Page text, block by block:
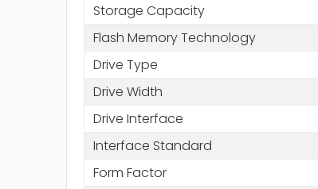
Storage Capacity
Flash Memory Technology
Drive Type
Drive Width
Drive Interface
Interface Standard
Form Factor